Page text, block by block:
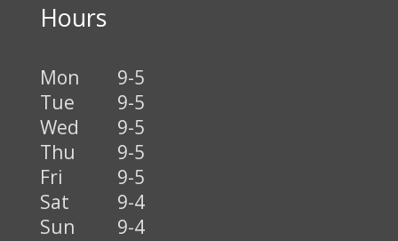
Hours
Mon
9-5
Tue
9-5
Wed
9-5
Thu
9-5
Fri
9-5
Sat
9-4
Sun
9-4